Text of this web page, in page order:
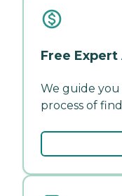
Free
We guide
process of